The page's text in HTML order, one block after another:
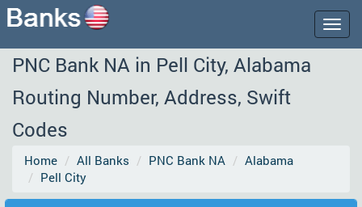
PNC Bank NA in Pell City, Alabama
Routing Number, Address, Swift
Codes
Home All Banks PNC Bank NA
Alabama
Pell City